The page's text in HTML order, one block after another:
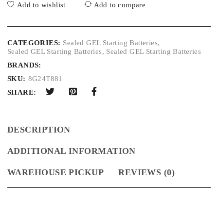
Add to wishlist Add to compare
CATEGORIES: Sealed GEL Starting Batteries,
Sealed GEL Starting Batteries, Sealed GEL Starting Batteries
BRANDS:
SKU: 8G24T881
SHARE:
DESCRIPTION
ADDITIONAL INFORMATION
WAREHOUSE PICKUP REVIEWS (0)